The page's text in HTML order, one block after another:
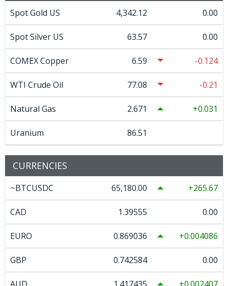
Spot Gold US 4,342.12 0.00
Spot Silver US 63.57 0.00
COMEX Copper 6.59 -0.124
WTI Crude Oil 77.08 -0.21
Natural Gas 2.671 0.031
Uranium 86.51
CURRENCIES
~BTCUSDC 65,180.00 265.67
CAD 1.39555 0.00
EURO 0.869036 0.004086
GBP 0.742584 0.00